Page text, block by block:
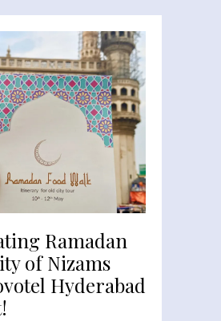
Ramadan
of Nizams
Hyderabad